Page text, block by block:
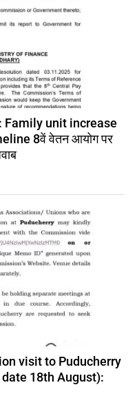
Family unit increase
8वें वेतन आयोग पर
visit to Puducherry
18th August):